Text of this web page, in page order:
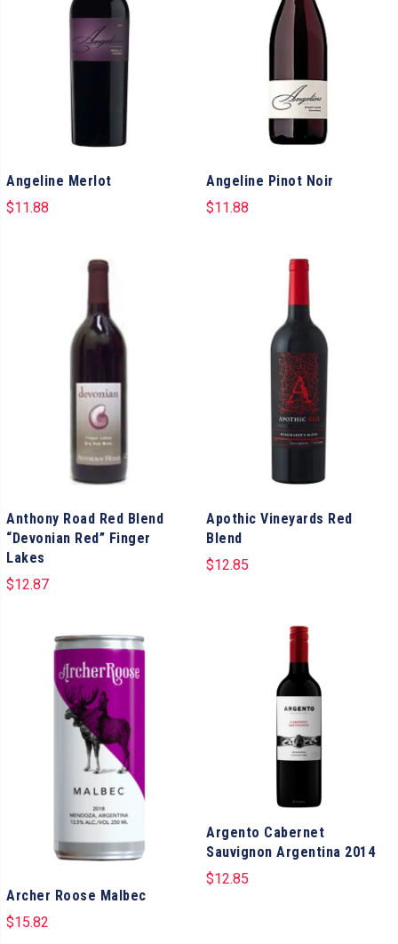
Angeline Merlot
$11.88
Angeline Pinot Noir
$11.88
Anthony Road Red Blend
“Devonian Red” Finger
Lakes
$12.87
Apothic Vineyards Red
Blend
$12.85
Archer Roose Malbec
$15.82
Argento Cabernet
Sauvignon Argentina 2014
$12.85